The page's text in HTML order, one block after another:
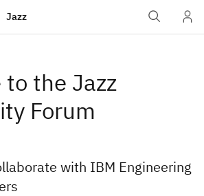
Jazz
the Jazz
Forum
with IBM Engineering